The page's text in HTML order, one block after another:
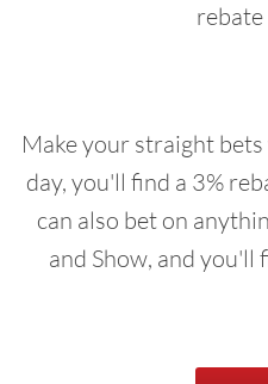
Make your straight
day, you'll find a 3%
can also bet on
and Show, and you'll